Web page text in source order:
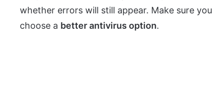
whether errors will still appear. Make sure you
choose a better antivirus option.